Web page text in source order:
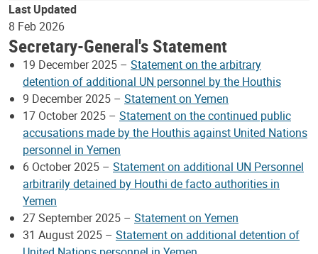
Last Updated
8 Feb 2026
Secretary-General's Statement
19 December 2025 – Statement on the arbitrary
detention of additional UN personnel by the Houthis
9 December 2025 – Statement on Yemen
17 October 2025 – Statement on the continued public
accusations made by the Houthis against United Nations
personnel in Yemen
6 October 2025 – Statement on additional UN Personnel
arbitrarily detained by Houthi de facto authorities in
Yemen
27 September 2025 – Statement on Yemen
31 August 2025 – Statement on additional detention of